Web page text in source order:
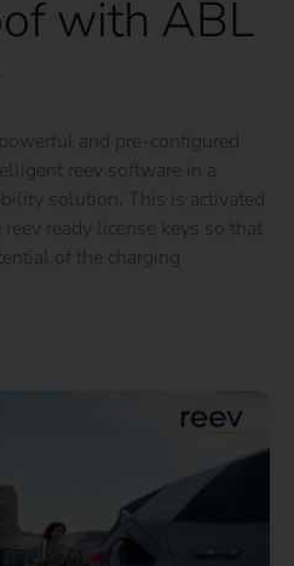
with ABL
and pre-configured
reev software in a
solution. This is activated
ready license keys so that
of the charging